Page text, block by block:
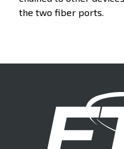
the two fiber ports.